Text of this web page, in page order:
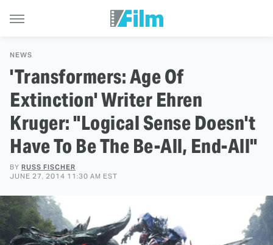
NEWS
'Transformers: Age Of
Extinction' Writer Ehren
Kruger: "Logical Sense Doesn't
Have To Be The Be-All, End-All"
BY RUSS FISCHER
JUNE 27, 2014 11:30 AM EST